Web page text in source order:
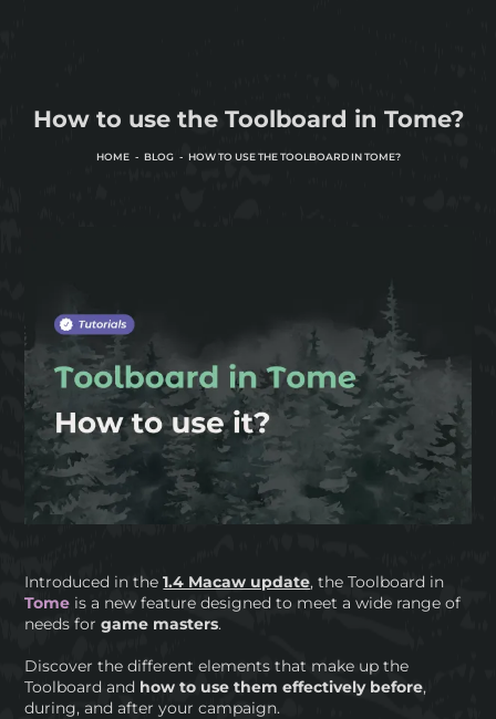
How to use the Toolboard in Tome?
HOME BLOG HOW TO USE THE TOOLBOARD IN TOME?
Introduced in the1.4 Macaw update, the Toolboard in
Tome is a new feature designed to meet a wide range of
needs forgame masters.
Discover the different elements that make up the
Toolboard and how to use them effectively before,
during, and after your campaign.